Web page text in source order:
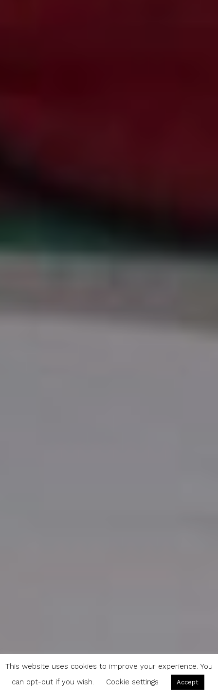
This website uses cookies to improve your experience. You
can opt-out if you wish.
Cookie settings Accept